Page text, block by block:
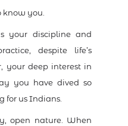
know you.
your discipline and
despite life’s
your deep interest in
you have dived so
for us Indians.
open nature. When